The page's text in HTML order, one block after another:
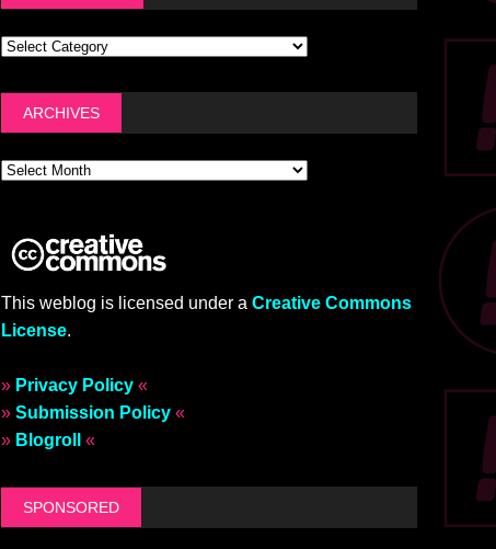
ARCHIVES
This weblog is licensed under a Creative Commons
License.
» Privacy Policy«
» Submission Policy«
» Blogroll «
SPONSORED